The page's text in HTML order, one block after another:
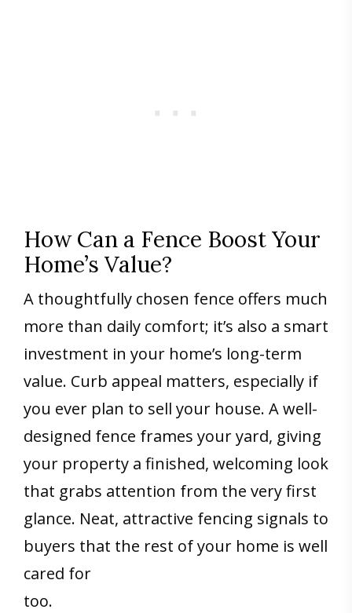
How Can a Fence Boost Your
Home’s Value?
A thoughtfully chosen fence offers much
more than daily comfort; it’s also a smart
investment in your home’s long-term
value. Curb appeal matters, especially if
you ever plan to sell your house. A well-
designed fence frames your yard, giving
your property a finished, welcoming look
that grabs attention from the very first
glance. Neat, attractive fencing signals to
buyers that the rest of your home is well
cared for
too.